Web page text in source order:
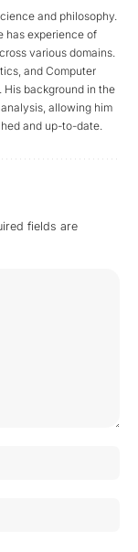
and philosophy.
has experience of
various domains.
and Computer
His background in the
allowing him
and up-to-date.
fields are